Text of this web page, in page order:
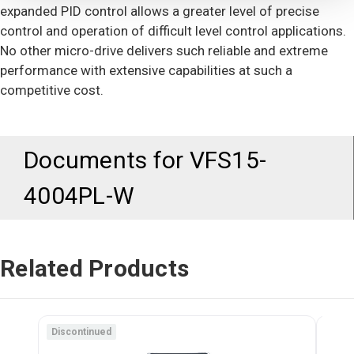
expanded PID control allows a greater level of precise
control and operation of difficult level control applications.
No other micro-drive delivers such reliable and extreme
performance with extensive capabilities at such a
competitive cost.
Documents for VFS15-
4004PL-W
Related Products
Discontinued